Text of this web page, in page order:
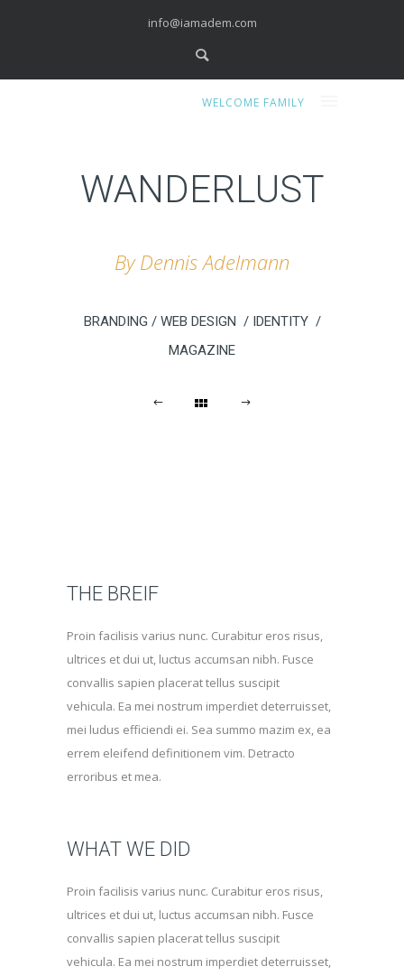
info@iamadem.com
WELCOME FAMILY
WANDERLUST
By Dennis Adelmann
BRANDING / WEB DESIGN / IDENTITY /
MAGAZINE
THE BREIF
Proin facilisis varius nunc. Curabitur eros risus,
ultrices et dui ut, luctus accumsan nibh. Fusce
convallis sapien placerat tellus suscipit
vehicula. Ea mei nostrum imperdiet deterruisset,
mei ludus efficiendi ei. Sea summo mazim ex, ea
errem eleifend definitionem vim. Detracto
erroribus et mea.
WHAT WE DID
Proin facilisis varius nunc. Curabitur eros risus,
ultrices et dui ut, luctus accumsan nibh. Fusce
convallis sapien placerat tellus suscipit
vehicula. Ea mei nostrum imperdiet deterruisset,